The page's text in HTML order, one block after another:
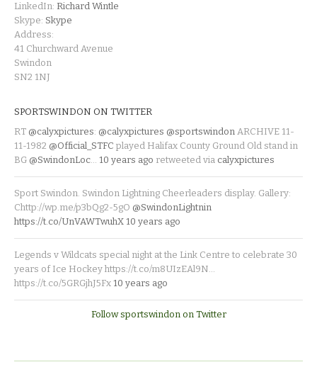
LinkedIn: Richard Wintle
Skype: Skype
Address:
41 Churchward Avenue
Swindon
SN2 1NJ
SPORTSWINDON ON TWITTER
RT @calyxpictures: @calyxpictures @sportswindon ARCHIVE 11-
11-1982 @Official_STFC played Halifax County Ground Old stand in
BG @SwindonLoc… 10 years ago retweeted via calyxpictures
Sport Swindon. Swindon Lightning Cheerleaders display. Gallery:
Chttp://wp.me/p3bQg2-5gO @SwindonLightnin
https://t.co/UnVAWTwuhX 10 years ago
Legends v Wildcats special night at the Link Centre to celebrate 30
years of Ice Hockey https://t.co/m8UIzEAl9N…
https://t.co/5GRGjhJ5Fx 10 years ago
Follow sportswindon on Twitter